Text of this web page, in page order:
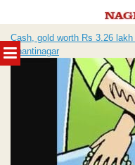
MENU
to
content
Cash, gold worth Rs 3.26
Shantinagar